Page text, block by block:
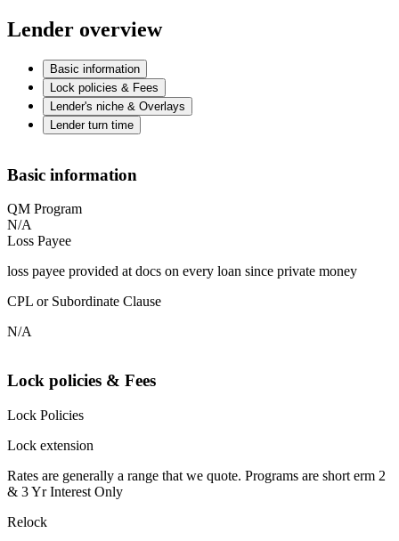
Lender overview
Basic information
Lock policies & Fees
Lender's niche & Overlays
Lender turn time
Basic information
QM Program
N/A
Loss Payee
loss payee provided at docs on every loan since private money
CPL or Subordinate Clause
N/A
Lock policies & Fees
Lock Policies
Lock extension
Rates are generally a range that we quote. Programs are short erm 2
& 3 Yr Interest Only
Relock